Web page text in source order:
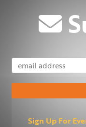
Sign Up For